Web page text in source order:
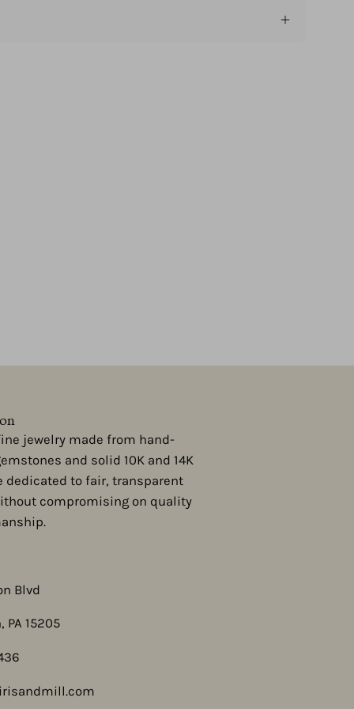
jewelry made from hand-
and solid 10K and 14K
dedicated to fair, transparent
compromising on quality
Blvd
PA 15205